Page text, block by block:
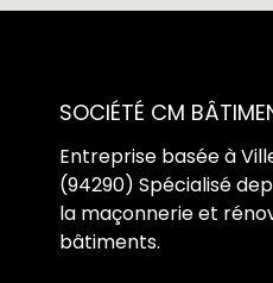
SOCIÉTÉ CM
Entreprise basée à
(94290) Spécialisé
la maçonnerie et
bâtiments.